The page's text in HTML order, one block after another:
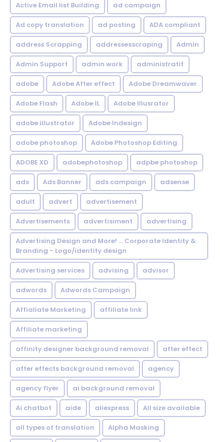
Active Email list Building ad campaign
Ad copy translation ad posting ADA compliant
address Scrapping addressesscraping Admin
Admin Support admin work administratif
adobe Adobe After effect Adobe Dreamwaver
Adobe Flash Adobe IL Adobe Illusrator
adobe illustrator Adobe Indesign
adobe photoshop Adobe Photoshop Editing
ADOBE XD adobephotoshop adpbe photoshop
ads Ads Banner ads campaign adsense
adult advert advertisement
Advertisements advertisiment advertising
Advertising Design and More! ... Corporate Identity &
Branding - Logo/identity design
Advertising services advising advisor
adwords Adwords Campaign
Affialiate Marketing affiliate link
Affiliate marketing
affinity designer background removal after effect
after effects background removal agency
agency flyer ai background removal
Ai chatbot aide aliexpress All size available
all types of translation Alpha Masking